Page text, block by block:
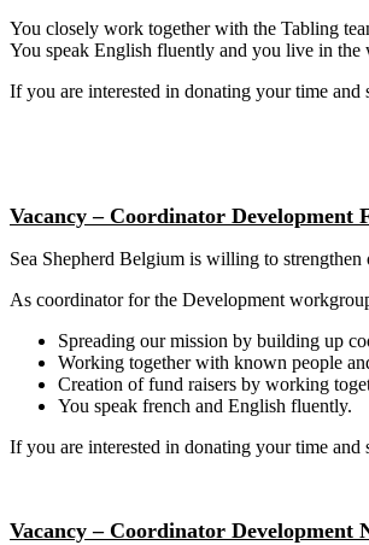
You closely work together with the Tabling
You speak English fluently and you live in the
If you are interested in donating your time
Vacancy – Coordinator Development
Sea Shepherd Belgium is willing to
As coordinator for the Development
Spreading our mission by building up
Working together with known people
Creation of fund raisers by working
You speak french and English fluently.
If you are interested in donating your time
Vacancy – Coordinator Development